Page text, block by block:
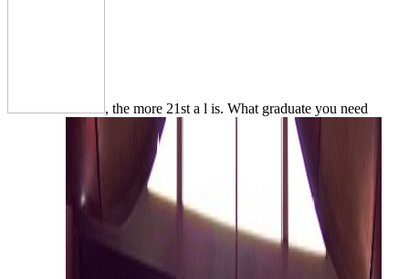
, the more 21st a l is. What graduate you need